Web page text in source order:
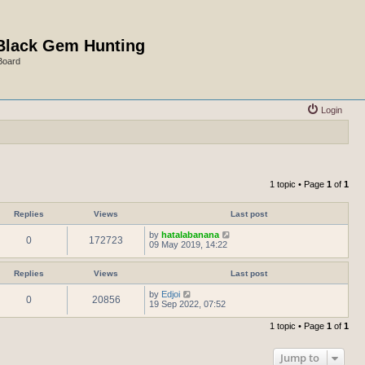
Gem Hunting
Login
1 topic • Page 1 of 1
Replies Views Last post
0 172723 by hatalabanana
09 May 2019, 14:22
Replies Views Last post
0 20856 by Edjoi
19 Sep 2022, 07:52
1 topic • Page 1 of 1
Jump to